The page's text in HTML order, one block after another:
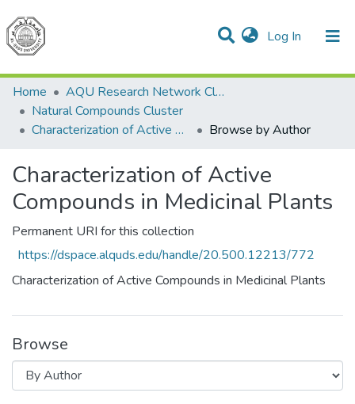
Log In (current)
Communities & Collections
All of DSpace
Home
AQU Research Network Clusters
Natural Compounds Cluster
Characterization of Active Compounds in Medicinal Plants
Browse by Author
Characterization of Active
Compounds in Medicinal Plants
Permanent URI for this collection
https://dspace.alquds.edu/handle/20.500.12213/772
Characterization of Active Compounds in Medicinal Plants
Browse